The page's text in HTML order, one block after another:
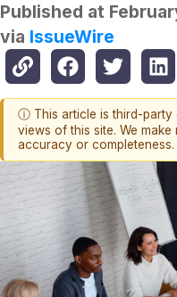
Published at
via IssueWire
ⓘ This article is third-party
views of this site. We
accuracy or completeness.